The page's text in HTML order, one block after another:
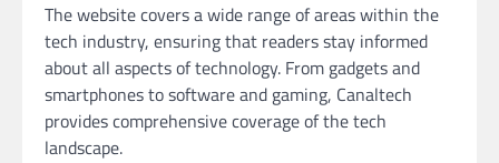
The website covers a wide range of areas within the
tech industry, ensuring that readers stay informed
about all aspects of technology. From gadgets and
smartphones to software and gaming, Canaltech
provides comprehensive coverage of the tech
landscape.